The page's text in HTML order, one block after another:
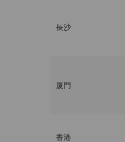
長沙
厦門
香港